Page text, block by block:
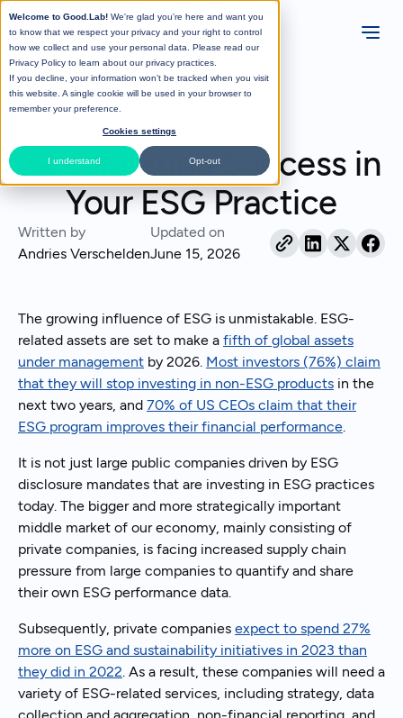
Welcome to Good.Lab! We're glad you're here and want you
to know that we respect your privacy and your right to control
how we collect and use your personal data. Please read our
Privacy Policy to learn about our privacy practices.
If you decline, your information won’t be tracked when you visit
this website. A single cookie will be used in your browser to
remember your preference.
Cookies settings
I understand Opt-out
All Posts
No items found.
Accelerating Success in
Your ESG Practice
Written by
Andries Verschelden
Updated on
June 15, 2026
The growing influence of ESG is unmistakable. ESG-
related assets are set to make a fifth of global assets
under management by 2026. Most investors (76%) claim
that they will stop investing in non-ESG products in the
next two years, and 70% of US CEOs claim that their
ESG program improves their financial performance.
It is not just large public companies driven by ESG
disclosure mandates that are investing in ESG practices
today. The bigger and more strategically important
middle market of our economy, mainly consisting of
private companies, is facing increased supply chain
pressure from large companies to quantify and share
their own ESG performance data.
Subsequently, private companies expect to spend 27%
more on ESG and sustainability initiatives in 2023 than
they did in 2022. As a result, these companies will need a
variety of ESG-related services, including strategy, data